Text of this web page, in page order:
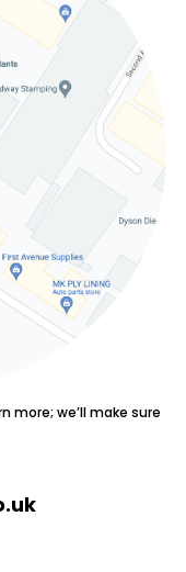
more; we’ll make sure